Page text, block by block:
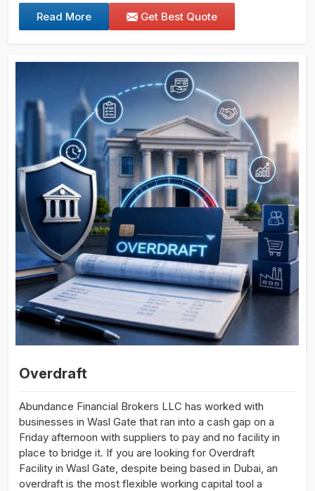
Read More Get Best Quote
Overdraft
Abundance Financial Brokers LLC has worked with
businesses in Wasl Gate that ran into a cash gap on a
Friday afternoon with suppliers to pay and no facility in
place to bridge it. If you are looking for Overdraft
Facility in Wasl Gate, despite being based in Dubai, an
overdraft is the most flexible working capital tool a